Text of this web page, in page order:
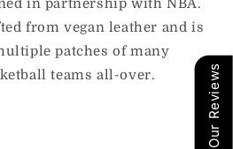
in partnership with NBA.
from vegan leather and is
patches of many
teams all-over.
Our Reviews